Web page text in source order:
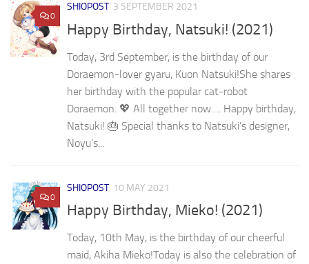
0
SHIOPOST 3 SEPTEMBER 2021
Happy Birthday, Natsuki! (2021)
Today, 3rd September, is the birthday of our
Doraemon-lover gyaru, Kuon Natsuki!She shares
her birthday with the popular cat-robot
Doraemon. 💖 All together now…. Happy birthday,
Natsuki! 🎂 Special thanks to Natsuki’s designer,
Noyu’s...
0
SHIOPOST 10 MAY 2021
Happy Birthday, Mieko! (2021)
Today, 10th May, is the birthday of our cheerful
maid, Akiha Mieko!Today is also the celebration of